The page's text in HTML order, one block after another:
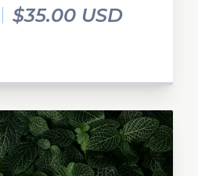
$35.00 USD